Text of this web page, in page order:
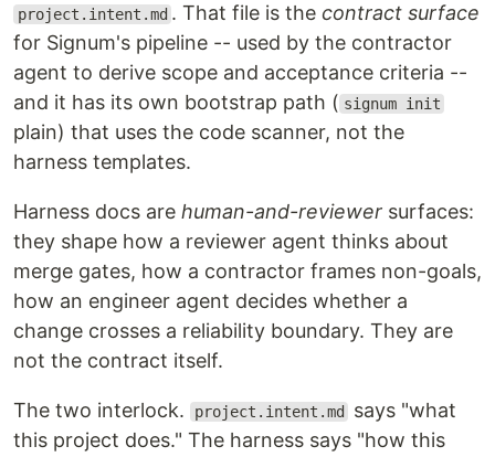
project.intent.md . That file is thecontract surface
for Signum's pipeline -- used by the contractor
agent to derive scope and acceptance criteria --
and it has its own bootstrap path ( signum init
plain) that uses the code scanner, not the
harness templates.
Harness docs are human-and-reviewer surfaces:
they shape how a reviewer agent thinks about
merge gates, how a contractor frames non-goals,
how an engineer agent decides whether a
change crosses a reliability boundary. They are
not the contract itself.
The two interlock. project.intent.md
says "what
this project does." The harness says "how this